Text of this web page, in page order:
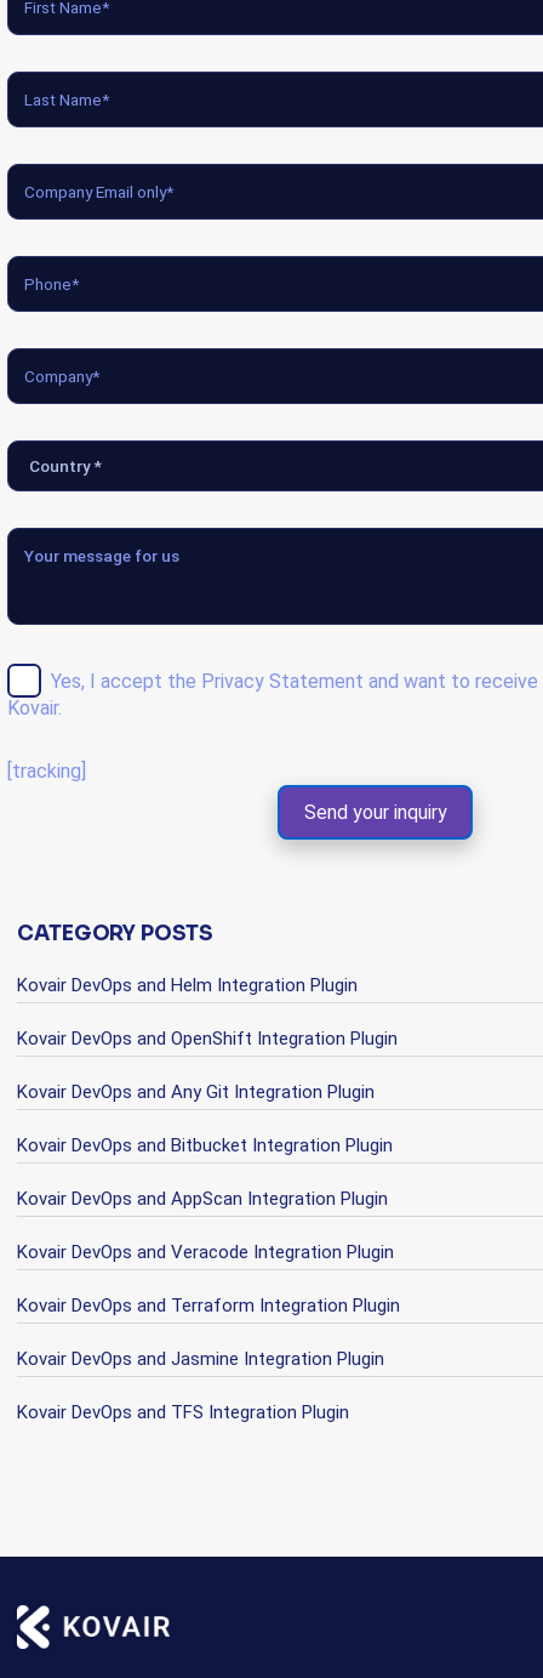
Yes, I accept the Privacy Statement and want to
Kovair.
[tracking]
CATEGORY POSTS
Kovair DevOps and Helm Integration Plugin
Kovair DevOps and OpenShift Integration Plugin
Kovair DevOps and Any Git Integration Plugin
Kovair DevOps and Bitbucket Integration Plugin
Kovair DevOps and AppScan Integration Plugin
Kovair DevOps and Veracode Integration Plugin
Kovair DevOps and Terraform Integration Plugin
Kovair DevOps and Jasmine Integration Plugin
Kovair DevOps and TFS Integration Plugin